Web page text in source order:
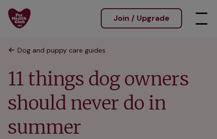
Join / Upgrade
Dog and puppy care guides
11 things dog owners
should never do in
summer